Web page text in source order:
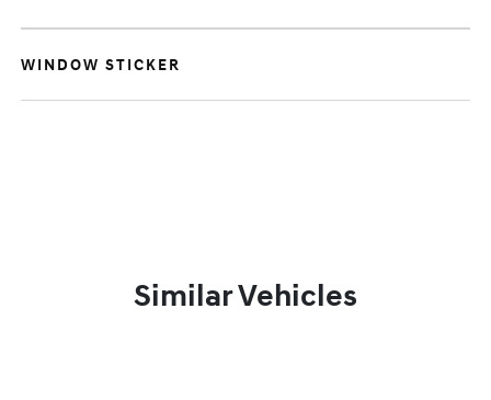
WINDOW STICKER
Similar Vehicles